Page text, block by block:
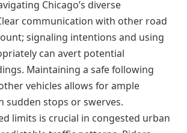
Chicago’s diverse
communication with other road
signaling intentions and using
can avert potential
Maintaining a safe following
vehicles allows for ample
sudden stops or swerves.
limits is crucial in congested urban